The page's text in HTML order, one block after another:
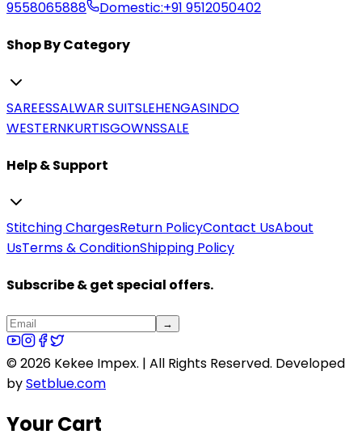
9558065888
Domestic:+91 9512050402
Shop By Category
SAREESSALWAR SUITSLEHENGASINDO
WESTERNKURTISGOWNSSALE
Help & Support
Stitching ChargesReturn PolicyContact UsAbout
UsTerms & ConditionShipping Policy
Subscribe & get special offers.
→
©2026 Kekee Impex. | All Rights Reserved. Developed
bySetblue.com
Your Cart